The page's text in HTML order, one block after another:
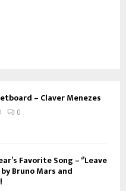
– Claver Menezes
0
Favorite Song – ‘’Leave
by Bruno Mars and